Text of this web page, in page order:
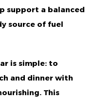
support a balanced
source of fuel
is simple: to
and dinner with
This